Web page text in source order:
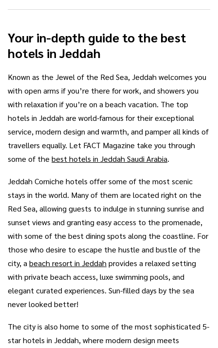
Your in-depth guide to the best
hotels in Jeddah
Known as the Jewel of the Red Sea, Jeddah welcomes you
with open arms if you’re there for work, and showers you
with relaxation if you’re on a beach vacation. The top
hotels in Jeddah are world-famous for their exceptional
service, modern design and warmth, and pamper all kinds of
travellers equally. Let FACT Magazine take you through
some of the best hotels in Jeddah Saudi Arabia.
Jeddah Corniche hotels offer some of the most scenic
stays in the world. Many of them are located right on the
Red Sea, allowing guests to indulge in stunning sunrise and
sunset views and granting easy access to the promenade,
with some of the best dining spots along the coastline. For
those who desire to escape the hustle and bustle of the
city, a beach resort in Jeddah provides a relaxed setting
with private beach access, luxe swimming pools, and
elegant curated experiences. Sun-filled days by the sea
never looked better!
The city is also home to some of the most sophisticated 5-
star hotels in Jeddah, where modern design meets